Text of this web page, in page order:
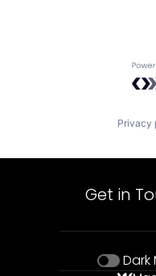
Privacy
Get in
Dark